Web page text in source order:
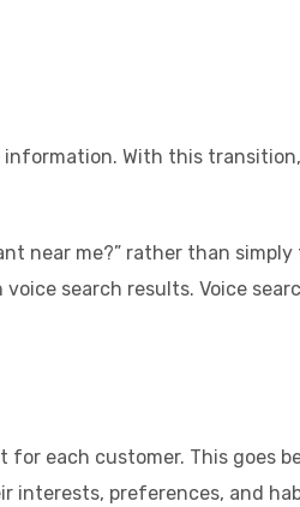
information. With this
near me?” rather than simply
search results. Voice
each customer. This goes
interests, preferences, and